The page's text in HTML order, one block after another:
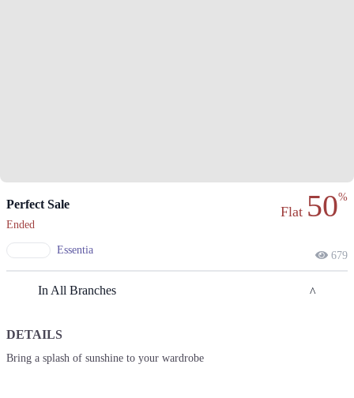
Perfect Sale
Ended
Essentia
Flat 50%
679
In All Branches
Sialkot
DETAILS
Bring a splash of sunshine to your wardrobe